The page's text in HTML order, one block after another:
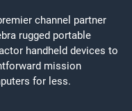
channel partner
rugged portable
handheld devices to
mission
for less.